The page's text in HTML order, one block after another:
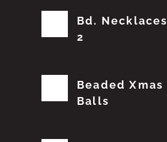
Bd. Necklaces
2
Beaded Xmas
Balls